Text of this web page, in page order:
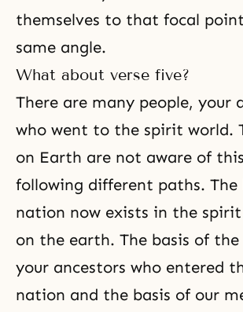
themselves to that focal
same angle.
What about verse five?
There are many people, your
who went to the spirit world.
on Earth are not aware of
following different paths. The
nation now exists in the
on the earth. The basis of
your ancestors who entered
nation and the basis of our